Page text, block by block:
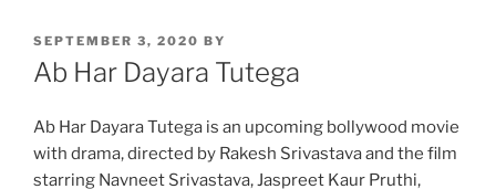
POSTED
ON
SEPTEMBER 3, 2020 BY
Ab Har Dayara Tutega
Ab Har Dayara Tutega is an upcoming bollywood movie
with drama, directed by Rakesh Srivastava and the film
starring Navneet Srivastava, Jaspreet Kaur Pruthi,